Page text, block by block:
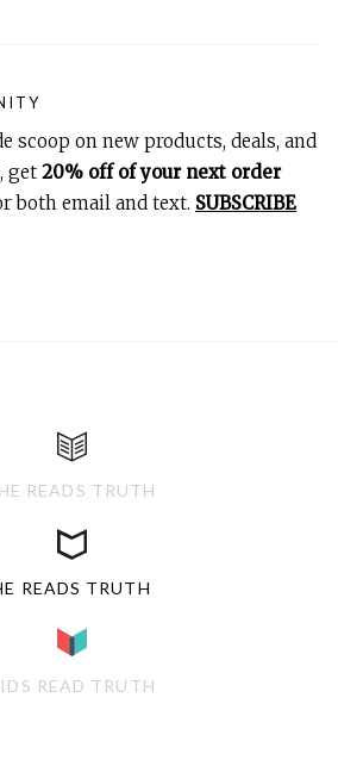
scoop on new products, deals, and
get 20% off of your next order
both email and text. SUBSCRIBE
READS TRUTH
READS TRUTH
READ TRUTH